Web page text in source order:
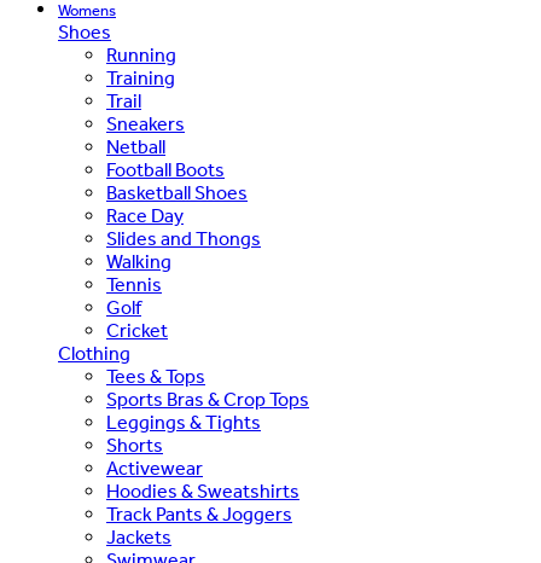
Womens
Shoes
Running
Training
Trail
Sneakers
Netball
Football Boots
Basketball Shoes
Race Day
Slides and Thongs
Walking
Tennis
Golf
Cricket
Clothing
Tees & Tops
Sports Bras & Crop Tops
Leggings & Tights
Shorts
Activewear
Hoodies & Sweatshirts
Track Pants & Joggers
Jackets